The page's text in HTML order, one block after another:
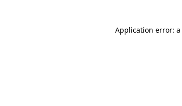
Application error: a